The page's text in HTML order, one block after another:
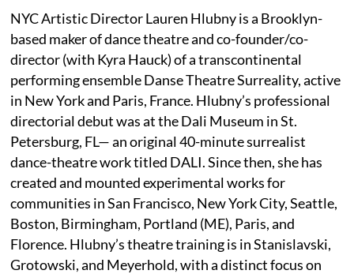
NYC Artistic Director Lauren Hlubny is a Brooklyn-
based maker of dance theatre and co-founder/co-
director (with Kyra Hauck) of a transcontinental
performing ensemble Danse Theatre Surreality, active
in New York and Paris, France. Hlubny’s professional
directorial debut was at the Dali Museum in St.
Petersburg, FL— an original 40-minute surrealist
dance-theatre work titled DALI. Since then, she has
created and mounted experimental works for
communities in San Francisco, New York City, Seattle,
Boston, Birmingham, Portland (ME), Paris, and
Florence. Hlubny’s theatre training is in Stanislavski,
Grotowski, and Meyerhold, with a distinct focus on